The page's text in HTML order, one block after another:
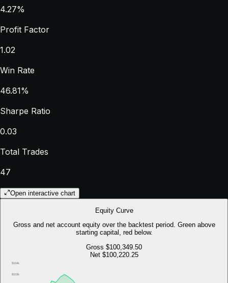
4.27%
Profit Factor
1.02
Win Rate
46.81%
Sharpe Ratio
0.03
Total Trades
47
Open interactive chart
Equity Curve
Gross and net account equity over the backtest period. Green above
starting capital, red below.
Gross $100,349.50
Net $100,220.25
$103k
$104k